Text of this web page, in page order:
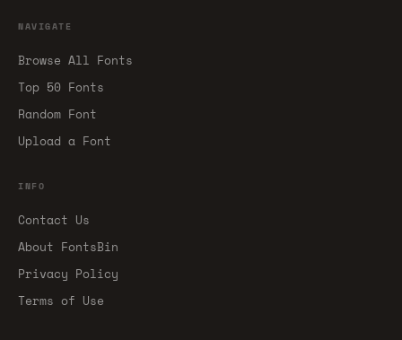
NAVIGATE
Browse All Fonts
Top 50 Fonts
Random Font
Upload a Font
INFO
Contact Us
About FontsBin
Privacy Policy
Terms of Use